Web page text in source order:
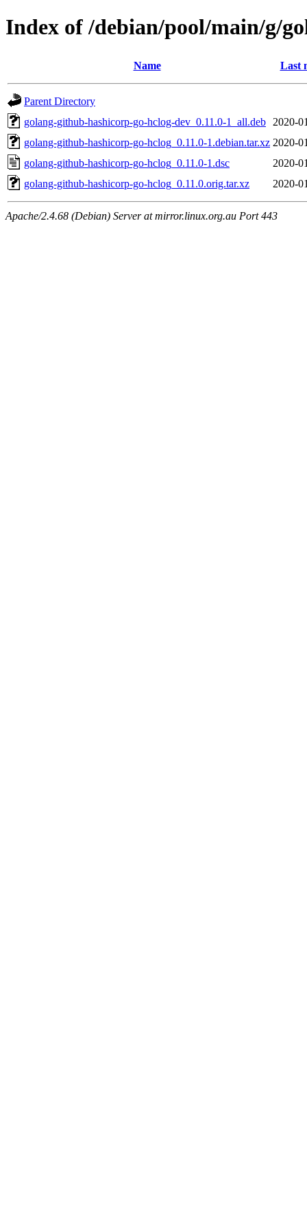
Index of /debian/pool/main/g/
Name Last
Parent Directory
golang-github-hashicorp-go-hclog-dev_0.11.0-1_all.deb
2020-
golang-github-hashicorp-go-hclog_0.11.0-1.debian.tar.xz 2020-
golang-github-hashicorp-go-hclog_0.11.0-1.dsc
2020-
golang-github-hashicorp-go-hclog_0.11.0.orig.tar.xz
2020-
Apache/2.4.68 (Debian) Server at mirror.linux.org.au Port 443